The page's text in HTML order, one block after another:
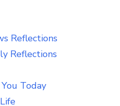
Reflections
Reflections
Today